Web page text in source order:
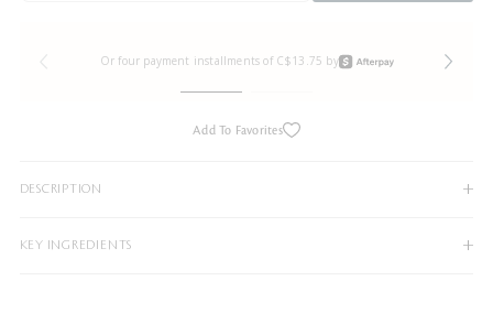
Or four payment installments of C$13.75 by
Add To Favorites
DESCRIPTION
KEY INGREDIENTS